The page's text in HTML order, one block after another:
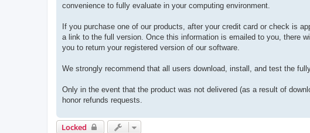
convenience to fully evaluate in your computing environment.
If you purchase one of our products, after your credit card or check is
a link to the full version. Once this information is emailed to you, there
you to return your registered version of our software.
We strongly recommend that all users download, install, and test the
Only in the event that the product was not delivered (as a result of
honor refunds requests.
Locked